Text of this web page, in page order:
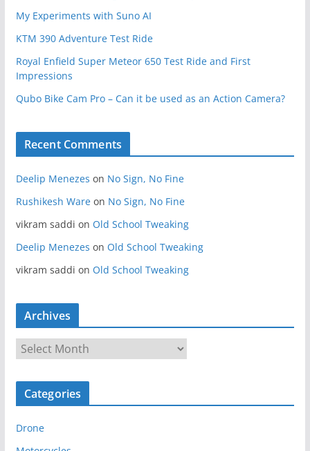
My Experiments with Suno AI
KTM 390 Adventure Test Ride
Royal Enfield Super Meteor 650 Test Ride and First
Impressions
Qubo Bike Cam Pro – Can it be used as an Action Camera?
Recent Comments
Deelip Menezes on No Sign, No Fine
Rushikesh Wareon No Sign, No Fine
vikram saddi on Old School Tweaking
Deelip Menezes on Old School Tweaking
vikram saddi on Old School Tweaking
Archives
r
c
v
Categories
Drone